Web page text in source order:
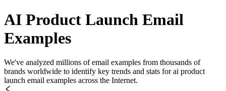
AI Product Launch Email
Examples
We've analyzed millions of email examples from thousands of
brands worldwide to identify key trends and stats for ai product
launch email examples across the Internet.